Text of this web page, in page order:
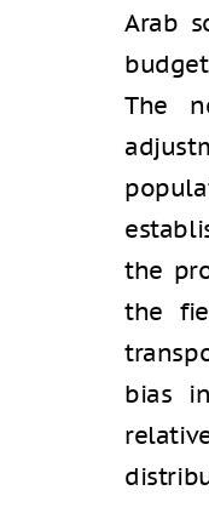
Arab
The
the
the
bias